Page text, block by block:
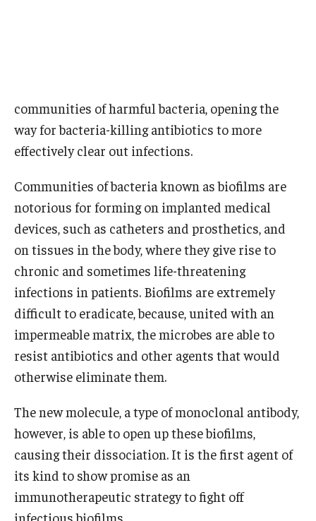
Departments
Basic Science Departments
Community Impact
Office of Strategic Partnership in Health, Education and
Resources
Careers at Katz
Review the Recruitment Process
Benefits and Support
Faculty Recruitment Administration
Explore Philly Life
Request for Information
communities of harmful bacteria, opening the
way for bacteria-killing antibiotics to more
effectively clear out infections.
Communities of bacteria known as biofilms are
notorious for forming on implanted medical
devices, such as catheters and prosthetics, and
on tissues in the body, where they give rise to
chronic and sometimes life-threatening
infections in patients. Biofilms are extremely
difficult to eradicate, because, united with an
impermeable matrix, the microbes are able to
resist antibiotics and other agents that would
otherwise eliminate them.
The new molecule, a type of monoclonal antibody,
however, is able to open up these biofilms,
causing their dissociation. It is the first agent of
its kind to show promise as an
immunotherapeutic strategy to fight off
infectious biofilms.